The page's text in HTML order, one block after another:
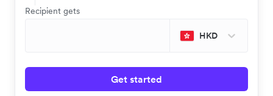
Recipient gets
HKD
Get started